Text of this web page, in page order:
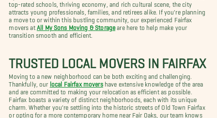
top-rated schools, thriving economy, and rich cultural scene, the city
attracts young professionals, families, and retirees alike. If you're planning
a move to or within this bustling community, our experienced Fairfax
movers at All My Sons Moving & Storage are here to help make your
transition smooth and efficient.
TRUSTED LOCAL MOVERS IN FAIRFAX
Moving to a new neighborhood can be both exciting and challenging.
Thankfully, our local Fairfax movershave extensive knowledge of the area
and are committed to making your relocation as efficient as possible.
Fairfax boasts a variety of distinct neighborhoods, each with its unique
charm. Whether you're settling into the historic streets of Old Town Fairfax
or opting for a more contemporary home near Fair Oaks, our team knows